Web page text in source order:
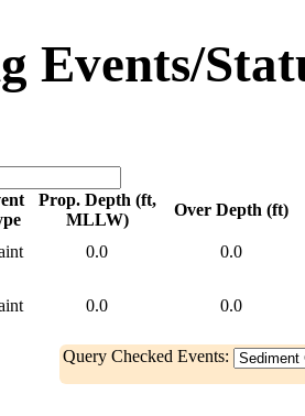
Events/
Prop. Depth (ft,
MLLW)
Over Depth (ft)
0.0
0.0
0.0 0.0
Query Checked Events: